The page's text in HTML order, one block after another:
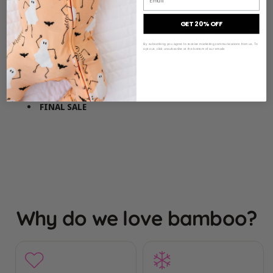
Perfect for wrapping single/smaller items or as a collectible
piece
Add to your cart and we’ll package your items inside
FINAL SALE
Why do we love bamboo?
GET 20% OFF
By subscribing you agree to receive marketing communications from us. To
opt out, click unsubscribe at the bottom of our emails